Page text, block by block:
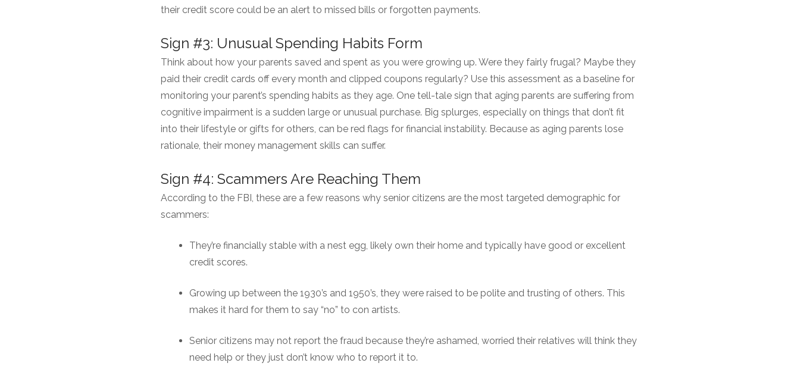
their credit score could be an alert to missed bills or forgotten payments.
Sign #3: Unusual Spending Habits Form
Think about how your parents saved and spent as you were growing up. Were they fairly frugal? Maybe they
paid their credit cards off every month and clipped coupons regularly? Use this assessment as a baseline for
monitoring your parent’s spending habits as they age. One tell-tale sign that aging parents are suffering from
cognitive impairment is a sudden large or unusual purchase. Big splurges, especially on things that don’t fit
into their lifestyle or gifts for others, can be red flags for financial instability. Because as aging parents lose
rationale, their money management skills can suffer.
Sign #4: Scammers Are Reaching Them
According to the FBI, these are a few reasons why senior citizens are the most targeted demographic for
scammers:
They’re financially stable with a nest egg, likely own their home and typically have good or excellent
credit scores.
Growing up between the 1930’s and 1950’s, they were raised to be polite and trusting of others. This
makes it hard for them to say “no” to con artists.
Senior citizens may not report the fraud because they’re ashamed, worried their relatives will think they
need help or they just don’t know who to report it to.